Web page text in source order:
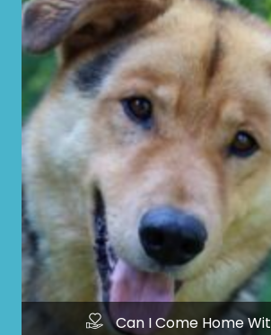
Can I Come Home